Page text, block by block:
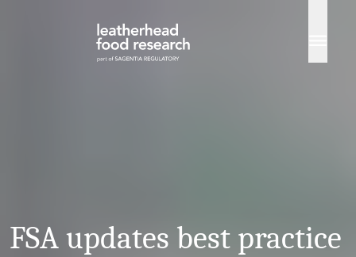
FSA updates best practice